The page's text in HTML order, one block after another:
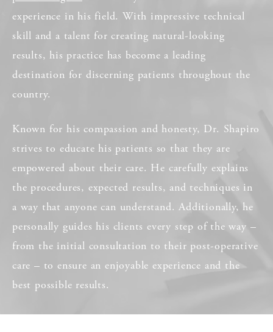
experience in his field. With impressive technical
skill and a talent for creating natural-looking
results, his practice has become a leading
destination for discerning patients throughout the
country.
Known for his compassion and honesty, Dr. Shapiro
strives to educate his patients so that they are
empowered about their care. He carefully explains
the procedures, expected results, and techniques in
a way that anyone can understand. Additionally, he
personally guides his clients every step of the way –
from the initial consultation to their post-operative
care – to ensure an enjoyable experience and the
best possible results.